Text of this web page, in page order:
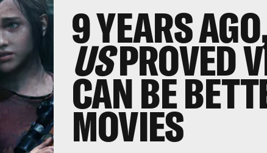
9 YEARS
USPROVED
CAN BE
MOVIES